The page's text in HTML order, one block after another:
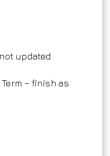
updated
Term – finish as